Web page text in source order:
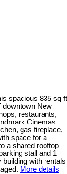
spacious 835 sq ft
downtown New
restaurants,
Cinemas.
gas fireplace,
space for a
a shared rooftop
stall and 1
building with rentals
More details